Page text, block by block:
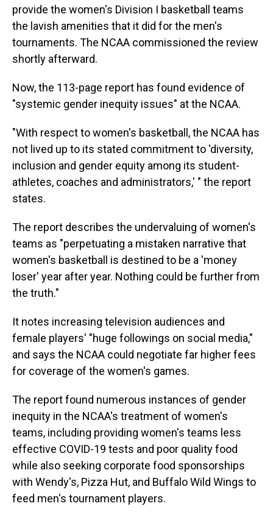
provide the women's Division I basketball teams
the lavish amenities that it did for the men's
tournaments. The NCAA commissioned the review
shortly afterward.
Now, the 113-page report has found evidence of
"systemic gender inequity issues" at the NCAA.
"With respect to women's basketball, the NCAA has
not lived up to its stated commitment to 'diversity,
inclusion and gender equity among its student-
athletes, coaches and administrators,' " the report
states.
The report describes the undervaluing of women's
teams as "perpetuating a mistaken narrative that
women's basketball is destined to be a 'money
loser' year after year. Nothing could be further from
the truth."
It notes increasing television audiences and
female players' "huge followings on social media,"
and says the NCAA could negotiate far higher fees
for coverage of the women's games.
The report found numerous instances of gender
inequity in the NCAA's treatment of women's
teams, including providing women's teams less
effective COVID-19 tests and poor quality food
while also seeking corporate food sponsorships
with Wendy's, Pizza Hut, and Buffalo Wild Wings to
feed men's tournament players.